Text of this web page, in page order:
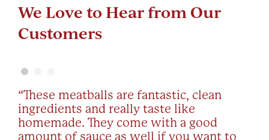
We Love to Hear from Our
Customers
“These meatballs are fantastic, clean
ingredients and really taste like
homemade. They come with a good
amount of sauce as well if you want to
We Love to Hear from Our
Customers
“I’m Italian know the real stuff. My Noni
was from Naples and Mama Mancini’s
Meatballs were like hers. We buy all we
can when they stock them. Awesome
We Love to Hear from Our
Customers
“I’m seriously addicted to these
meatballs. I was relieved that I could
order straight from the website. They’re
lower carb which is great for Keto.